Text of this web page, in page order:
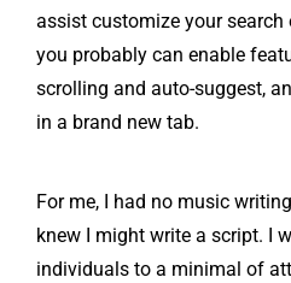
assist customize your search
you probably can enable
scrolling and auto-suggest,
in a brand new tab.
For me, I had no music
knew I might write a script. I
individuals to a minimal of